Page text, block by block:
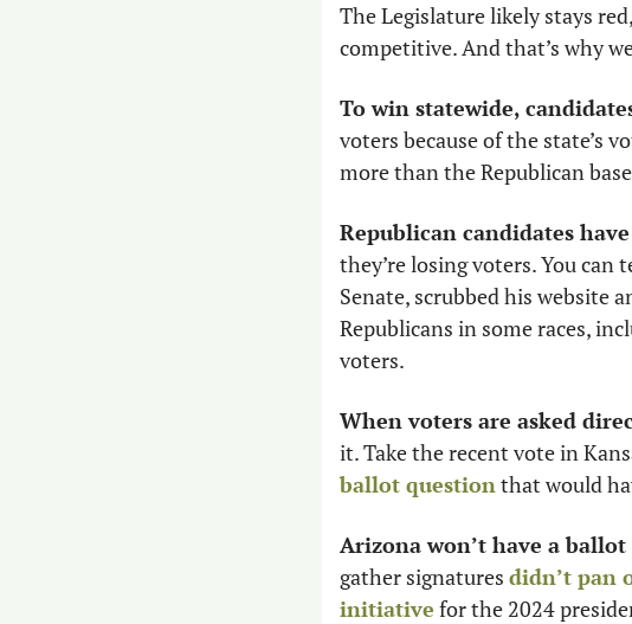
The Legislature likely stays
competitive. And that’s why
To win statewide,
voters because of the state’s
more than the Republican
Republican candidates
they’re losing voters. You can
Senate, scrubbed his website
Republicans in some races,
voters.
When voters are asked
it. Take the recent vote in
ballot question that would
Arizona won’t have a
gather signatures didn’t pan
initiative for the 2024